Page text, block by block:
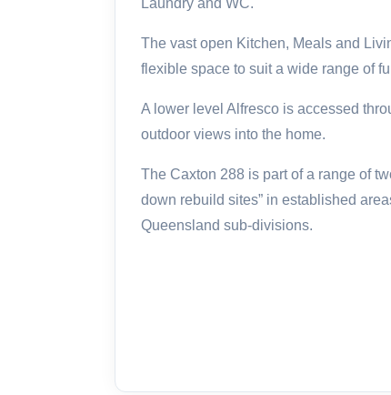
Laundry and WC.
The vast open Kitchen, Meals and
flexible space to suit a wide range of
A lower level Alfresco is accessed
outdoor views into the home.
The Caxton 288 is part of a range of
down rebuild sites” in established
Queensland sub-divisions.